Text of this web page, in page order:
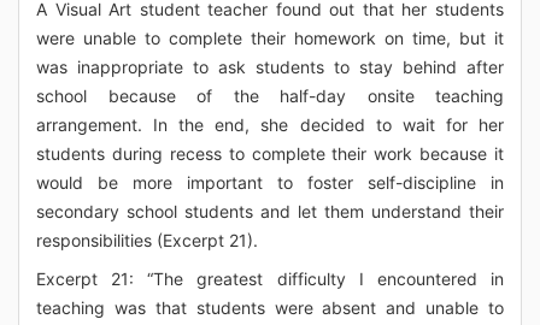
A Visual Art student teacher found out that her students
were unable to complete their homework on time, but it
was inappropriate to ask students to stay behind after
school because of the half-day onsite teaching
arrangement. In the end, she decided to wait for her
students during recess to complete their work because it
would be more important to foster self-discipline in
secondary school students and let them understand their
responsibilities (Excerpt 21).
Excerpt 21: “The greatest difficulty I encountered in
teaching was that students were absent and unable to